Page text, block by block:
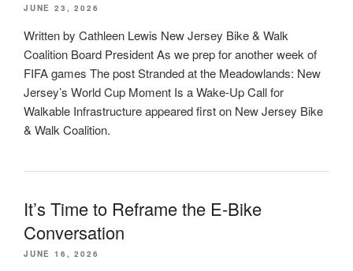
JUNE 23, 2026
Written by Cathleen Lewis New Jersey Bike & Walk
Coalition Board President As we prep for another week of
FIFA games The post Stranded at the Meadowlands: New
Jersey’s World Cup Moment Is a Wake-Up Call for
Walkable Infrastructure appeared first on New Jersey Bike
& Walk Coalition.
It’s Time to Reframe the E-Bike
Conversation
JUNE 16, 2026